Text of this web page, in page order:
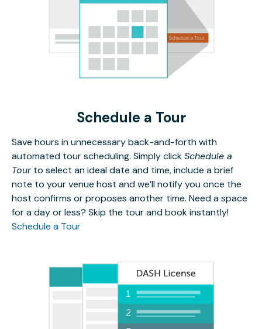
Schedule a Tour
Save hours in unnecessary back-and-forth with
automated tour scheduling. Simply clickSchedule a
Tourto select an ideal date and time, include a brief
note to your venue host and we’ll notify you once the
host confirms or proposes another time. Need a space
for a day or less? Skip the tour and book instantly!
Schedule a Tour